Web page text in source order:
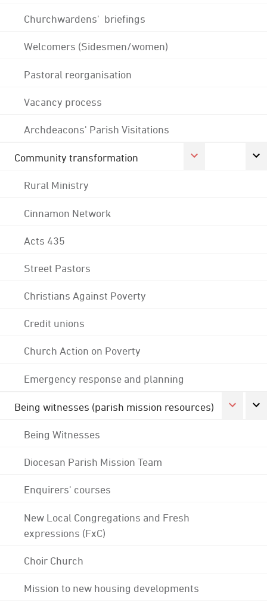
Churchwardens' briefings
Welcomers (Sidesmen/women)
Pastoral reorganisation
Vacancy process
Archdeacons' Parish Visitations
Community transformation
Rural Ministry
Cinnamon Network
Acts 435
Street Pastors
Christians Against Poverty
Credit unions
Church Action on Poverty
Emergency response and planning
Being witnesses (parish mission resources)
Being Witnesses
Diocesan Parish Mission Team
Enquirers' courses
New Local Congregations and Fresh
expressions (FxC)
Choir Church
Mission to new housing developments